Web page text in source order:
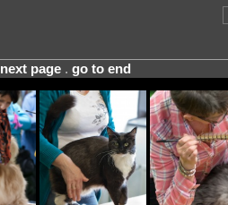
next page. go to end